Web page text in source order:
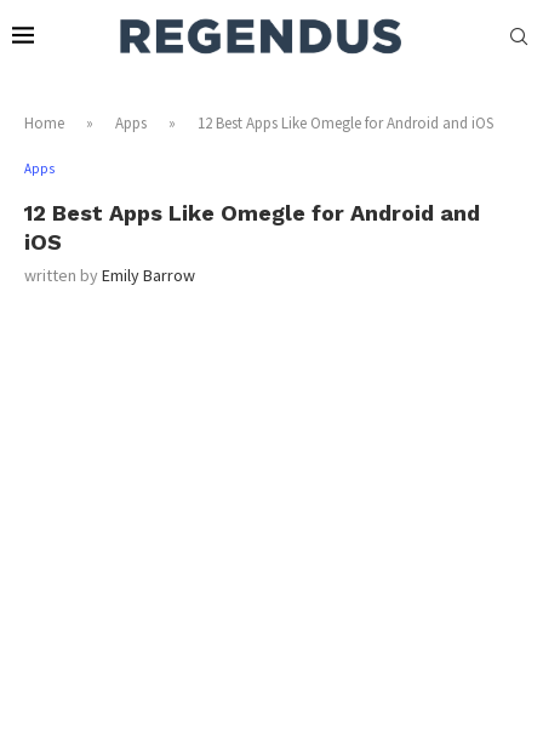
Home » Apps » 12 Best Apps Like Omegle for Android and iOS
Apps
12 Best Apps Like Omegle for Android and
iOS
written byEmily Barrow